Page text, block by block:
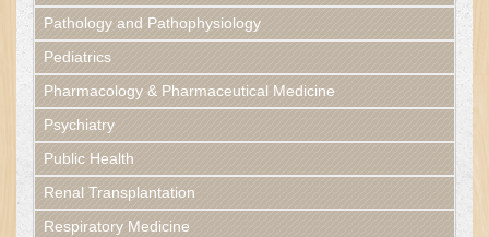
Pathology and Pathophysiology
Pediatrics
Pharmacology & Pharmaceutical Medicine
Psychiatry
Public Health
Renal Transplantation
Respiratory Medicine